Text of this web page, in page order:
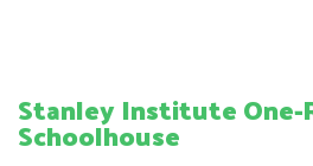
Stanley Institute One-
Schoolhouse